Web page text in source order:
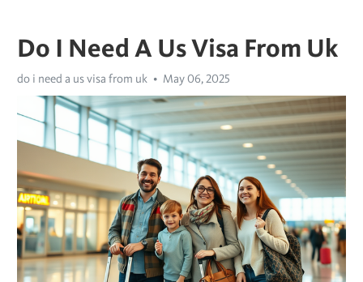
Do I Need A Us Visa From Uk
do i need a us visa from uk May 06, 2025